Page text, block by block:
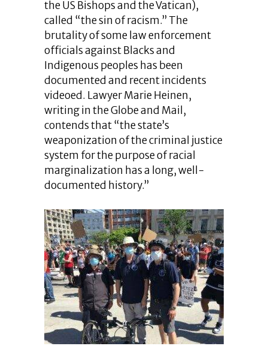
the US Bishops and the Vatican),
called “the sin of racism.” The
brutality of some law enforcement
officials against Blacks and
Indigenous peoples has been
documented and recent incidents
videoed. Lawyer Marie Heinen,
writing in the Globe and Mail,
contends that “the state’s
weaponization of the criminal justice
system for the purpose of racial
marginalization has a long, well-
documented history.”